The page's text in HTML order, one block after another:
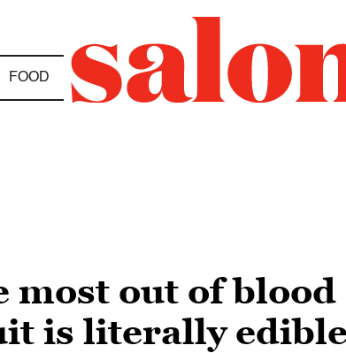
FOOD
most out of blood
is literally